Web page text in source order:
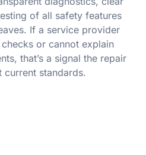
of all safety features
If a service provider
or cannot explain
that’s a signal the repair
current standards.